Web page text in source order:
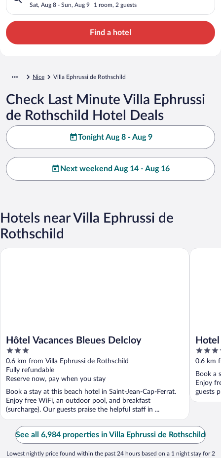
Sat, Aug 8 - Sun, Aug 9 1 room, 2 guests
Find a hotel
Nice Villa Ephrussi de Rothschild
Check Last Minute Villa Ephrussi
de Rothschild Hotel Deals
Tonight Aug 8 - Aug 9
Next weekend Aug 14 - Aug 16
Hotels near Villa Ephrussi de
Rothschild
Hôtel Vacances Bleues Delcloy
3
out
of
5
0.6 km from Villa Ephrussi de Rothschild
Fully refundable
Reserve now, pay when you stay
Book a stay at this beach hotel in Saint-Jean-Cap-Ferrat.
Enjoy free WiFi, an outdoor pool, and breakfast
(surcharge). Our guests praise the helpful staff in ...
Hôtel Vacances Bleues Delcloy
5
out
of
5
0.6 km
Book a
Enjoy
guests
Hotel
See all 6,984 properties in Villa Ephrussi de Rothschild
Lowest nightly price found within the past 24 hours based on a 1 night stay for 2